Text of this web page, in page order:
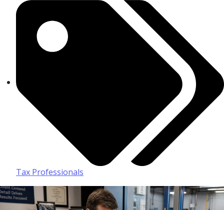
Tax Professionals